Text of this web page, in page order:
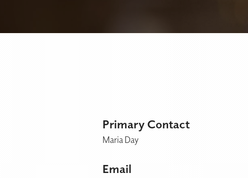
Primary Contact
Maria Day
Email